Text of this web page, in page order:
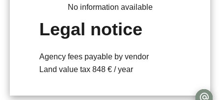
No information available
Legal notice
Agency fees payable by vendor
Land value tax 848 € / year